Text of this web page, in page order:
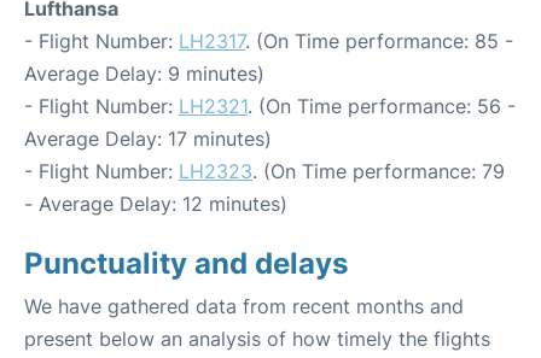
Lufthansa
- Flight Number: LH2317. (On Time performance: 85 -
Average Delay: 9 minutes)
- Flight Number: LH2321. (On Time performance: 56 -
Average Delay: 17 minutes)
- Flight Number: LH2323. (On Time performance: 79
- Average Delay: 12 minutes)
Punctuality and delays
We have gathered data from recent months and
present below an analysis of how timely the flights